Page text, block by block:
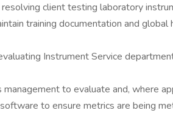
client testing laboratory
training documentation and
Instrument Service
to evaluate and, where
to ensure metrics are being